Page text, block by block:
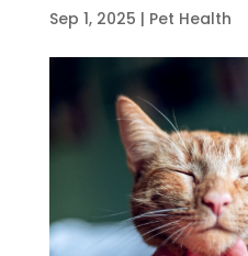
Sep 1, 2025 | Pet Health